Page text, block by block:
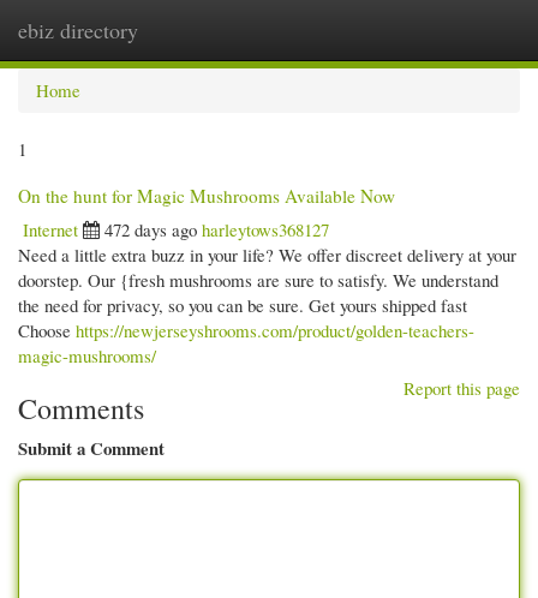
ebiz directory
Home
1
On the hunt for Magic Mushrooms Available Now
Internet
472 days ago harleytows368127
Need a little extra buzz in your life? We offer discreet delivery at your
doorstep. Our {fresh mushrooms are sure to satisfy. We understand
the need for privacy, so you can be sure. Get yours shipped fast
Choose https://newjerseyshrooms.com/product/golden-teachers-
magic-mushrooms/
Report this page
Comments
Submit a Comment